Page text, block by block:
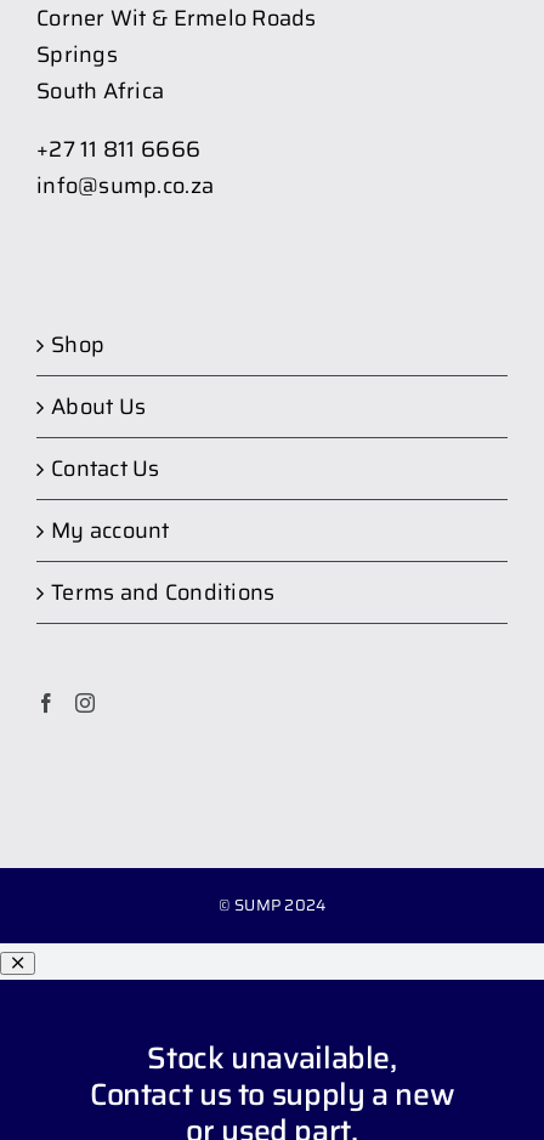
Corner Wit & Ermelo Roads
Springs
South Africa
+27 11 811 6666
info@sump.co.za
Shop
About Us
Contact Us
My account
Terms and Conditions
© SUMP 2024
Stock unavailable,
Contact usto supply a new